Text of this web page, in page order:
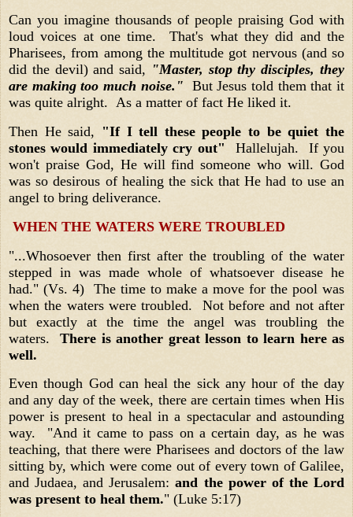
Can you imagine thousands of people praising God with
loud voices at one time. That's what they did and the
Pharisees, from among the multitude got nervous (and so
did the devil) and said, "Master, stop thy disciples, they
are making too much noise." But Jesus told them that it
was quite alright. As a matter of fact He liked it.
Then He said, "If I tell these people to be quiet the
stones would immediately cry out"
Hallelujah. If you
won't praise God, He will find someone who will. God
was so desirous of healing the sick that He had to use an
angel to bring deliverance.
WHEN THE WATERS WERE TROUBLED
"...Whosoever then first after the troubling of the water
stepped in was made whole of whatsoever disease he
had." (Vs. 4) The time to make a move for the pool was
when the waters were troubled. Not before and not after
but exactly at the time the angel was troubling the
waters. There is another great lesson to learn here as
well.
Even though God can heal the sick any hour of the day
and any day of the week, there are certain times when His
power is present to heal in a spectacular and astounding
way. "And it came to pass on a certain day, as he was
teaching, that there were Pharisees and doctors of the law
sitting by, which were come out of every town of Galilee,
and Judaea, and Jerusalem: and the power of the Lord
was present to heal them." (Luke 5:17)